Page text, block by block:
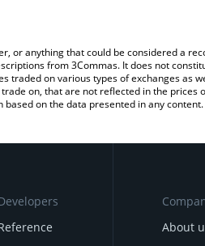
anything that could be considered a
from 3Commas. It does not
on various types of exchanges as
on, that are not reflected in the prices
on the data presented in any content.
About